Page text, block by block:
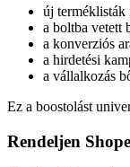
új terméklisták
a boltba vetett
a konverziós
a hirdetési
a vállalkozás
Ez a boostolást
Rendeljen